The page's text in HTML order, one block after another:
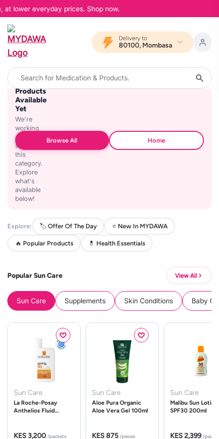
at lower everyday prices. Shop now.
Delivery to
80100, Mombasa
No
Products
Available
Yet
We're
working
on
stocking
this
category.
Explore
what's
available
below!
Browse All Home
Explore: 🏷️ Offer Of The Day ⭐ New In MYDAWA
🔥 Popular Products 💊 Health Essentials
Popular Sun Care View All
Sun Care Supplements Skin Conditions Baby
Sun Care
La Roche-Posay
Anthelios Fluid
KES 3,200 /packets
Sun Care
Aloe Pura Organic
Aloe Vera Gel 100ml
KES 875 /pieces
Sun Care
Malibu Sun Lotion
SPF30 200ml
KES 2,399 /